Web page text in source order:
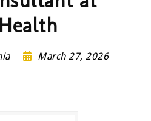
March 27, 2026